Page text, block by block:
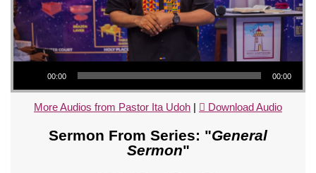
Audio Player
00:00 00:00
More Audios from Pastor Ita Udoh | Download Audio
Sermon From Series: "General
Sermon"